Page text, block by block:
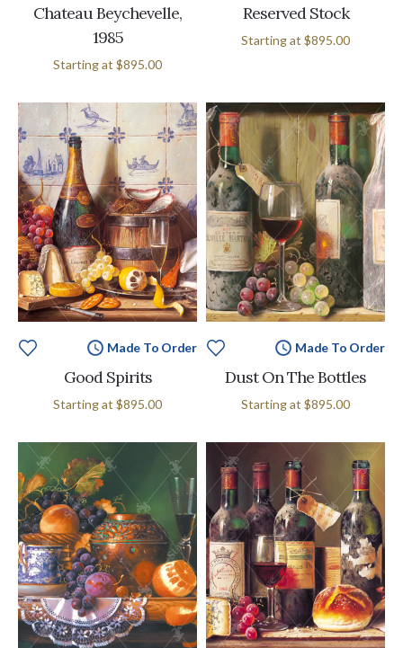
Chateau Beychevelle,
1985
Starting at $895.00
Reserved Stock
Starting at $895.00
Made To Order
Good Spirits
Starting at $895.00
Made To Order
Dust On The Bottles
Starting at $895.00